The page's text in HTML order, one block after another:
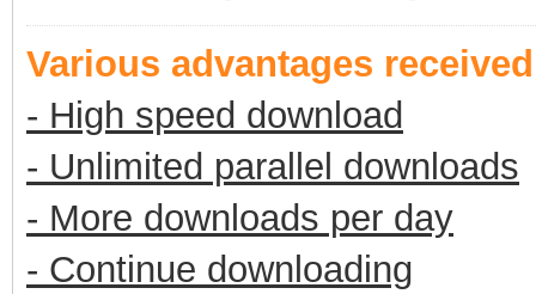
Various advantages
- High speed download
- Unlimited parallel downloads
- More downloads per day
- Continue downloading